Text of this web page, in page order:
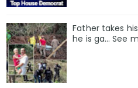
Father takes
he is ga… See